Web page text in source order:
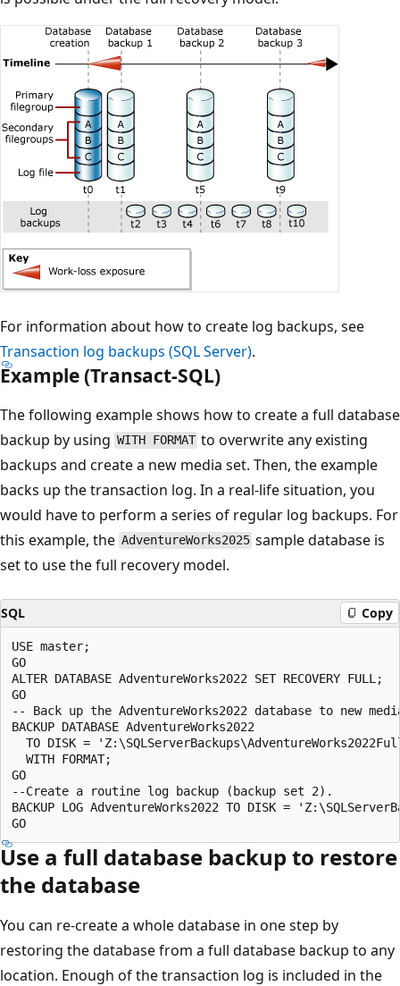
For information about how to create log backups, see
Transaction log backups (SQL Server).
Example (Transact-SQL)
The following example shows how to create a full database
backup by using WITH FORMAT to overwrite any existing
backups and create a new media set. Then, the example
backs up the transaction log. In a real-life situation, you
would have to perform a series of regular log backups. For
this example, the AdventureWorks2025 sample database is
set to use the full recovery model.
SQL Copy
USE master;
GO
ALTER DATABASE AdventureWorks2022 SET RECOVERY FULL;
GO
-- Back up the AdventureWorks2022 database to new
BACKUP DATABASE AdventureWorks2022
TO DISK =
  WITH FORMAT;
GO
--Create a routine log backup (backup set 2).
BACKUP LOG AdventureWorks2022 TO DISK =
Use a full database backup to restore
the database
You can re-create a whole database in one step by
restoring the database from a full database backup to any
location. Enough of the transaction log is included in the